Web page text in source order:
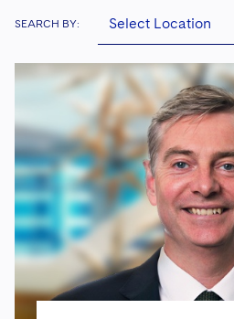
SEARCH BY: Select Location